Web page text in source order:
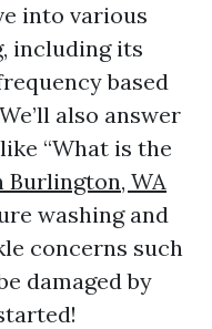
into various
including its
based
also answer
“What is the
Burlington, WA
washing and
concerns such
damaged by